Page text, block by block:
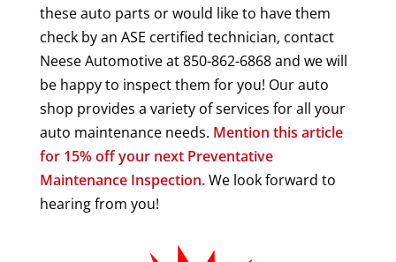
these auto parts or would like to have them
check by an ASE certified technician, contact
Neese Automotive at 850-862-6868 and we will
be happy to inspect them for you! Our auto
shop provides a variety of services for all your
auto maintenance needs. Mention this article
for 15% off your next Preventative
Maintenance Inspection.We look forward to
hearing from you!